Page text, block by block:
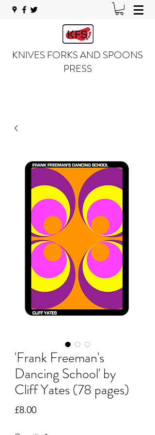
KNIVES FORKS AND SPOONS
PRESS
'Frank Freeman's
Dancing School' by
Cliff Yates (78 pages)
£8.00Price